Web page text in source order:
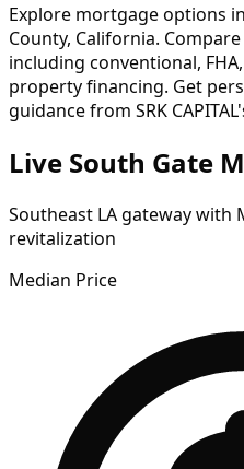
Explore mortgage options in
County, California. Compare
including conventional,
property financing. Get
guidance from SRK
Live South Gate
Southeast LA gateway with
revitalization
Median Price